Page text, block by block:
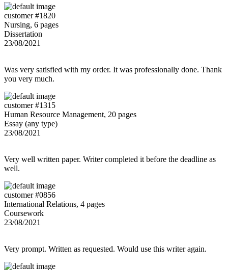
customer #1820
Nursing, 6 pages
Dissertation
23/08/2021
Was very satisfied with my order. It was professionally done. Thank
you very much.
customer #1315
Human Resource Management, 20 pages
Essay (any type)
23/08/2021
Very well written paper. Writer completed it before the deadline as
well.
customer #0856
International Relations, 4 pages
Coursework
23/08/2021
Very prompt. Written as requested. Would use this writer again.